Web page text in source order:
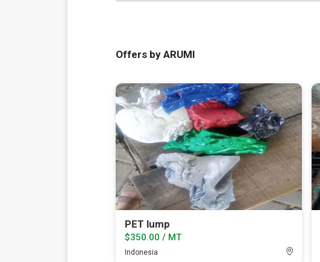
Offers by ARUMI
PET lump
$350.00 / MT
Indonesia